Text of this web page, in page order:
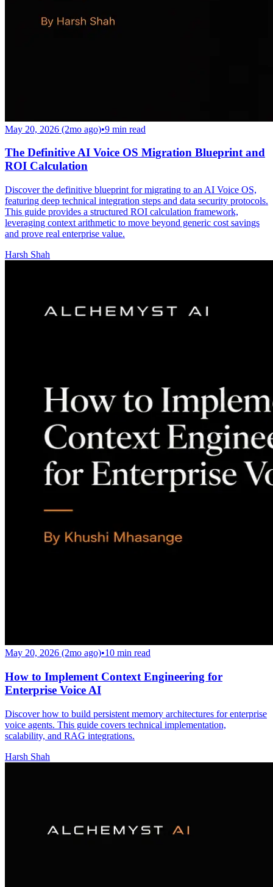
May 20, 2026 (2mo ago)•9 min read
The Definitive AI Voice OS Migration Blueprint and
ROI Calculation
Discover the definitive blueprint for migrating to an AI Voice OS,
featuring deep technical integration steps and data security protocols.
This guide provides a structured ROI calculation framework,
leveraging context arithmetic to move beyond generic cost savings
and prove real enterprise value.
Harsh Shah
May 20, 2026 (2mo ago)•10 min read
How to Implement Context Engineering for
Enterprise Voice AI
Discover how to build persistent memory architectures for enterprise
voice agents. This guide covers technical implementation,
scalability, and RAG integrations.
Harsh Shah